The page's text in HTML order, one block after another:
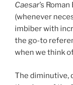
Caesar’s
(whenever
imbiber with
the go-to
when we think
The diminutive,